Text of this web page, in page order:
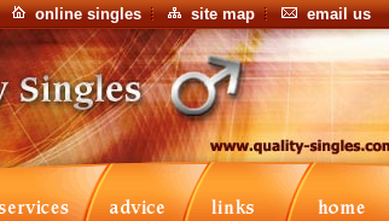
online singles site map email us